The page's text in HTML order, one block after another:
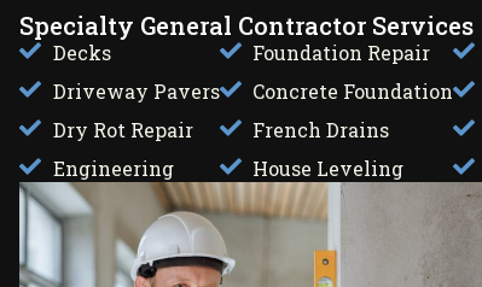
Specialty General Contractor Services
Decks
Driveway Pavers
Dry Rot Repair
Engineering
Foundation Repair
Concrete Foundation
French Drains
House Leveling